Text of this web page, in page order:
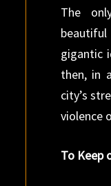
The
gigantic
then, in
city’s
violence
To Keep